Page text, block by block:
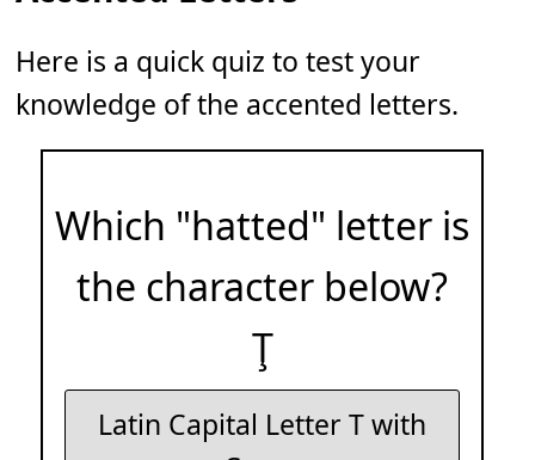
Here is a quick quiz to test your
knowledge of the accented letters.
Which "hatted" letter is
the character below?
Ţ
Latin Capital Letter T with